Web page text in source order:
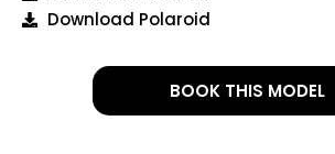
Download Polaroid
BOOK THIS MODEL